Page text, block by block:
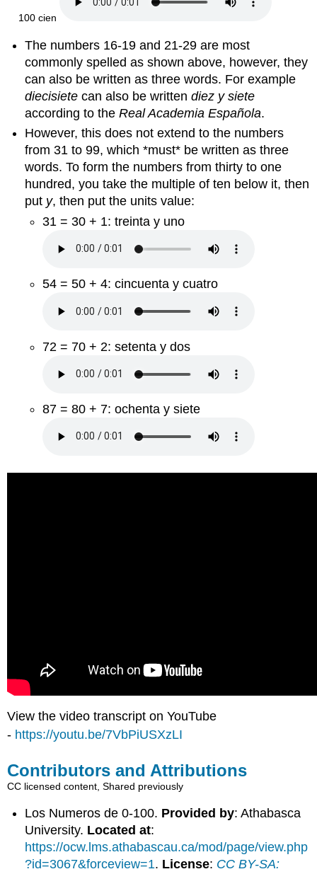
100 cien
The numbers 16-19 and 21-29 are most
commonly spelled as shown above, however, they
can also be written as three words. For example
diecisiete can also be writtendiez y siete
according to theReal AcademiaEspañola.
However, this does not extend to the numbers
from 31 to 99, which *must* be written as three
words. To form the numbers from thirty to one
hundred, you take the multiple of ten below it, then
put y, then put the units value:
31 = 30 + 1: treinta y uno
54 = 50 + 4: cincuenta y cuatro
72 = 70 + 2: setenta y dos
87 = 80 + 7: ochenta y siete
View the video transcript on YouTube
- https://youtu.be/7VbPiUSXzLI
Contributors and Attributions
CC licensed content, Shared previously
Los Numeros de 0-100. Provided by: Athabasca
University. Located at:
https://ocw.lms.athabascau.ca/mod/page/view.php
?id=3067&forceview=1. License: CC BY-SA: